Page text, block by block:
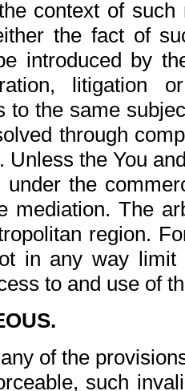
context of
the fact of
introduced by
litigation
to the same
through
Unless the You
under the
mediation. The
region.
in any way
to and use of
of the
such